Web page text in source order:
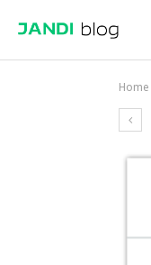
Home